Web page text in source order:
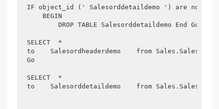
IF object_id (' Salesorddetaildemo ') are not
    BEGIN
        DROP TABLE Salesorddetaildemo End Go
SELECT  *
to    Salesordheaderdemo    from
Go
SELECT  *
to    Salesorddetaildemo    from